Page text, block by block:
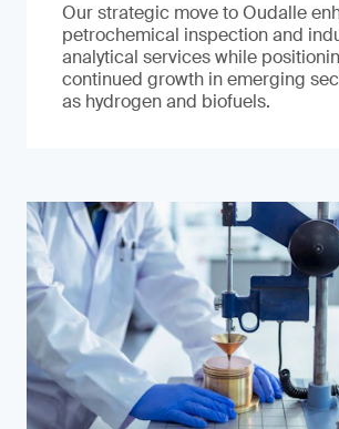
Our strategic move to Oudalle
petrochemical inspection and
analytical services while
continued growth in emerging
as hydrogen and biofuels.